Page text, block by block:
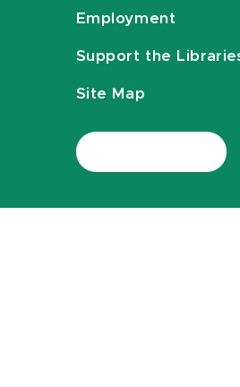
Employment
Support the
Site Map